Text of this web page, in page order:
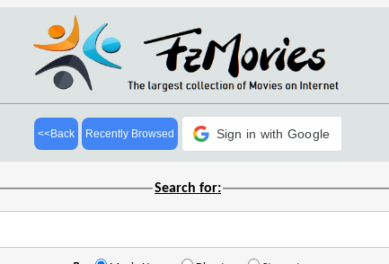
<<Back Recently Browsed Sign in with Google
Search for: